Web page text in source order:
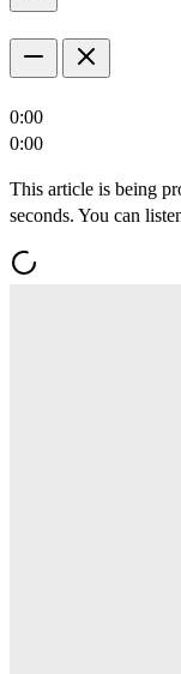
0:00
0:00
This article is being
seconds. You can